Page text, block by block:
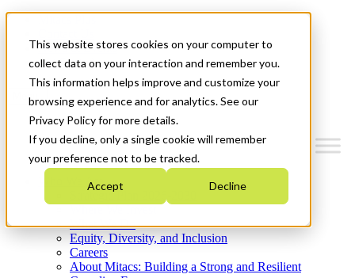
This website stores cookies on your computer to
collect data on your interaction and remember you.
This information helps improve and customize your
browsing experience and for analytics. See our
Privacy Policy for more details.
If you decline, only a single cookie will remember
your preference not to be tracked.
Accept Decline
News & Events
Get Started
Menu
Who We Are
Strategic Plan 2026-2030
What We Do
Equity, Diversity, and Inclusion
Careers
About Mitacs: Building a Strong and Resilient